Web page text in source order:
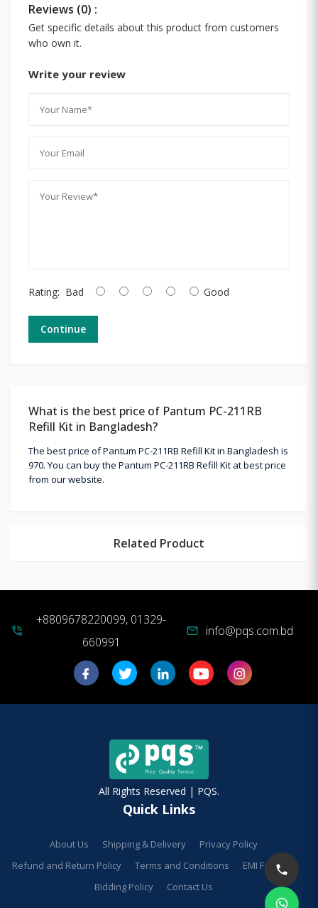
Reviews (0) :
Get specific details about this product from customers
who own it.
Write your review
Rating: Bad Good
Continue
What is the best price of Pantum PC-211RB
Refill Kit in Bangladesh?
The best price of Pantum PC-211RB Refill Kit in Bangladesh is
970. You can buy the Pantum PC-211RB Refill Kit at best price
from our website.
Related Product
phone_in_talk
+8809678220099, 01329-
660991
mail info@pqs.com.bd
All Rights Reserved | PQS.
Quick Links
About Us Shipping & Delivery
Privacy Policy
Refund and Return Policy
Terms and Conditions
EMI Facilities
Bidding Policy
Contact Us